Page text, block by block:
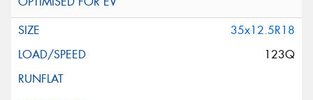
35x12.5R18
123Q